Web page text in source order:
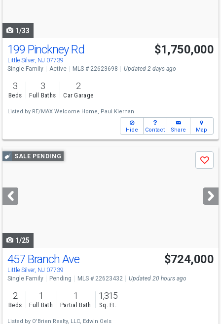
1/33
Open House
Sat
11-1
199 Pinckney Rd
Little Silver, NJ 07739
$1,750,000
Single Family Active MLS # 22623698 Updated 2 days ago
3
Beds
3
Full Baths
2
Car Garage
Listed by RE/MAX Welcome Home, Paul Kiernan
Hide Contact Share Map
Use
previous
next
buttons
SALE PENDING
Save
1/25
457 Branch Ave
Little Silver, NJ 07739
$724,000
Single Family Pending MLS # 22623432 Updated 20 hours ago
2
Beds
1
Full Bath
1
Partial Bath
1,315
Sq. Ft.
Listed by O'Brien Realty, LLC, Edwin Oels